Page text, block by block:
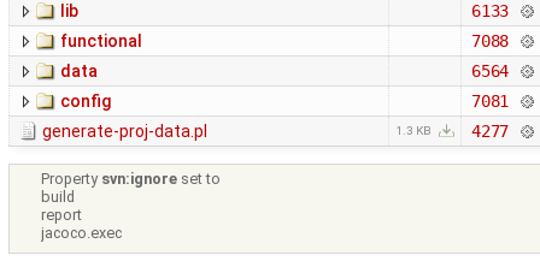
lib
6133
functional
7088
data
6564
config
7081
generate-proj-data.pl
1.3 KB 4277
Property svn:ignore set to
build
report
jacoco.exec